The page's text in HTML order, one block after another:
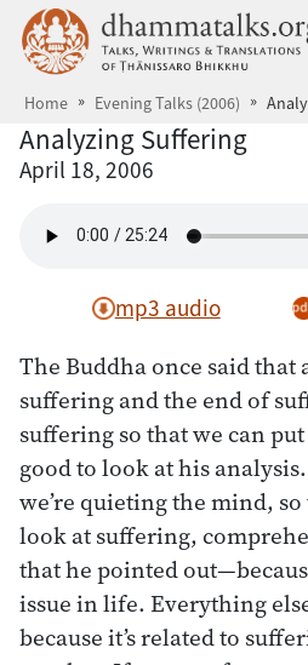
Skip to main content
Home Evening Talks (2006)
Analyzing Suffering
April 18, 2006
mp3 audio
The Buddha once said that
suffering and the end of
suffering so that we can put
good to look at his
we’re quieting the mind,
look at suffering,
that he pointed
issue in life. Everything
because it’s related to